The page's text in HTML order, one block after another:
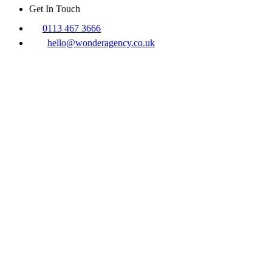
Get In Touch
0113 467 3666
hello@wonderagency.co.uk